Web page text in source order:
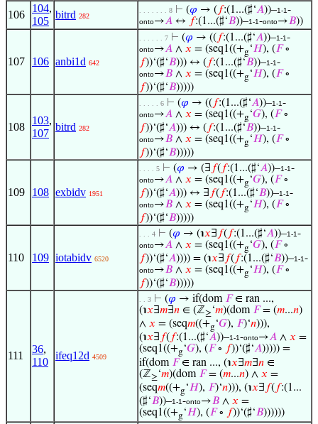
106
104,
105
bitrd 282
. . . . . . . 8 ⊢ (𝜑 → ( 𝑓:(1...(♯‘𝐴))–1-1-
onto→𝐴 ↔ 𝑓:(1...(♯‘𝐵))–1-1-onto→𝐵))
107 106 anbi1d 642
. . . . . . 7 ⊢ (𝜑 → (( 𝑓:(1...(♯‘𝐴))–1-1-
onto→𝐴 ∧ 𝑥 = (seq1((+g‘𝐻), (𝐹∘
𝑓))‘(♯‘𝐵))) ↔ ( 𝑓:(1...(♯‘𝐵))–1-1-
onto→𝐵 ∧ 𝑥 = (seq1((+g‘𝐻), (𝐹∘
𝑓))‘(♯‘𝐵)))))
108
103,
107
bitrd 282
. . . . . 6 ⊢ (𝜑 → (( 𝑓:(1...(♯‘𝐴))–1-1-
onto→𝐴 ∧ 𝑥 = (seq1((+g‘𝐺), (𝐹∘
𝑓))‘(♯‘𝐴))) ↔ ( 𝑓:(1...(♯‘𝐵))–1-1-
onto→𝐵 ∧ 𝑥 = (seq1((+g‘𝐻), (𝐹∘
𝑓))‘(♯‘𝐵)))))
109 108 exbidv 1951
. . . . 5 ⊢ (𝜑 → (∃ 𝑓( 𝑓:(1...(♯‘𝐴))–1-1-
onto→𝐴 ∧ 𝑥 = (seq1((+g‘𝐺), (𝐹∘
𝑓))‘(♯‘𝐴))) ↔ ∃ 𝑓( 𝑓:(1...(♯‘𝐵))–1-1-
onto→𝐵 ∧ 𝑥 = (seq1((+g‘𝐻), (𝐹∘
𝑓))‘(♯‘𝐵)))))
110 109 iotabidv 6520
. . . 4 ⊢ (𝜑 → (℩𝑥∃ 𝑓( 𝑓:(1...(♯‘𝐴))–1-1-
onto→𝐴 ∧ 𝑥 = (seq1((+g‘𝐺), (𝐹∘
𝑓))‘(♯‘𝐴)))) = (℩𝑥∃ 𝑓( 𝑓:(1...(♯‘𝐵))–1-1-
onto→𝐵 ∧ 𝑥 = (seq1((+g‘𝐻), (𝐹∘
𝑓))‘(♯‘𝐵)))))
111
36,
110
ifeq12d 4509
. . 3 ⊢ (𝜑 → if(dom 𝐹∈ ran ...,
(℩𝑥∃𝑚∃𝑛 ∈ (ℤ≥‘𝑚)(dom 𝐹= (𝑚...𝑛)
∧ 𝑥 = (seq𝑚((+g‘𝐺), 𝐹)‘𝑛))),
(℩𝑥∃ 𝑓( 𝑓:(1...(♯‘𝐴))–1-1-onto→𝐴 ∧ 𝑥 =
(seq1((+g‘𝐺), (𝐹∘ 𝑓))‘(♯‘𝐴))))) =
if(dom 𝐹∈ ran ..., (℩𝑥∃𝑚∃𝑛 ∈
(ℤ≥‘𝑚)(dom 𝐹= (𝑚...𝑛) ∧ 𝑥 =
(seq𝑚((+g‘𝐻), 𝐹)‘𝑛))), (℩𝑥∃ 𝑓( 𝑓:(1...
(♯‘𝐵))–1-1-onto→𝐵 ∧ 𝑥 =
(seq1((+g‘𝐻), (𝐹∘ 𝑓))‘(♯‘𝐵))))))